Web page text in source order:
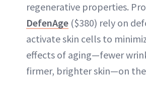
regenerative properties.
DefenAge ($380) rely on
activate skin cells to
effects of aging—fewer
firmer, brighter skin—on the